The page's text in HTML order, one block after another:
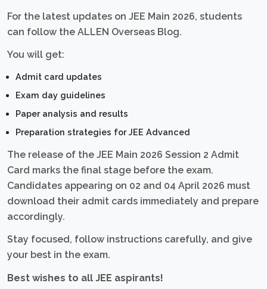
For the latest updates on JEE Main 2026, students
can follow the ALLEN Overseas Blog.
You will get:
Admit card updates
Exam day guidelines
Paper analysis and results
Preparation strategies for JEE Advanced
The release of the JEE Main 2026 Session 2 Admit
Card marks the final stage before the exam.
Candidates appearing on 02 and 04 April 2026 must
download their admit cards immediately and prepare
accordingly.
Stay focused, follow instructions carefully, and give
your best in the exam.
Best wishes to all JEE aspirants!